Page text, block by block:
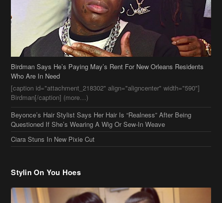
Birdman Says He’s Paying May’s Rent For New Orleans Residents
Who Are In Need
[caption id="attachment_218302" align="aligncenter" width="590"]
Birdman[/caption] (more…)
Beyonce’s Hair Stylist Says Her Hair Is “Realness” After Being
Questioned If She’s Wearing A Wig Or Sew-In Weave
Ciara Stuns In New Pixie Cut
Stylin On You Hoes